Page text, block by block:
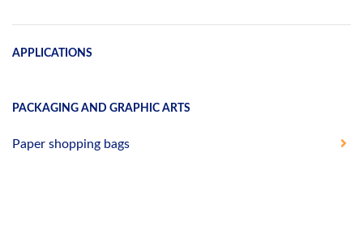
APPLICATIONS
PACKAGING AND GRAPHIC ARTS
Paper shopping bags